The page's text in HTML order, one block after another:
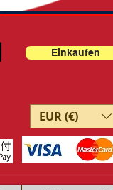
Einkaufen
EUR (€)